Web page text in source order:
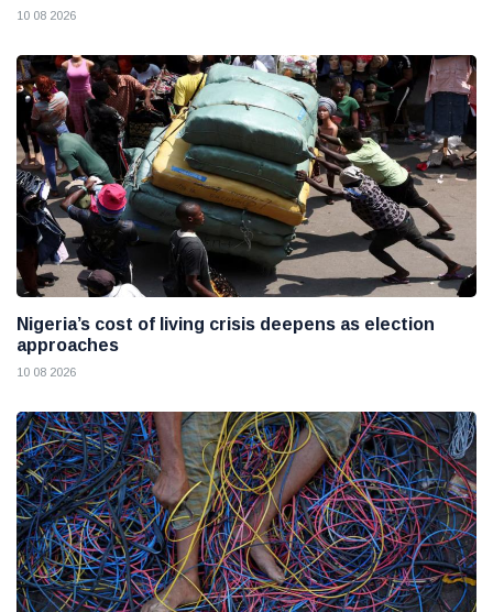
10 08 2026
Nigeria’s cost of living crisis deepens as election
approaches
10 08 2026